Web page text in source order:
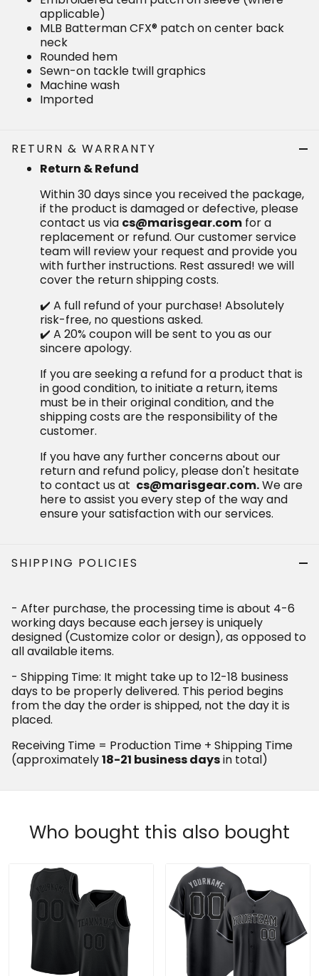
Machine wash
Imported
RETURN & WARRANTY
Return & Refund
viacs@marisgear.com
for a replacement or refund.
Our customer service team will review your request
and provide you with further instructions. Rest
assured! we will cover the return shipping costs.
✔️ A full refund of your purchase! Absolutely risk-free,
no questions asked.
✔️ A 20% coupon will be sent to you as our sincere
apology.
If you are seeking a refund for a product that is in
good condition, to initiate a return, items must be in
their original condition, and the shipping costs are
the responsibility of the customer.
If you have any further concerns about our return and
refund policy, please don't hesitate to contact us at
cs@marisgear.com. We are here to assist you
every step of the way and ensure your satisfaction
with our services.
SHIPPING POLICIES
- After purchase, the processing time is about 4-6 working
days because each jersey is uniquely designed
order is shipped, not the day it is placed.
Receiving Time = Production Time + Shipping Time
(approximately18-21 business daysin total)
Who bought this also bought
Black Black - Steel Gray
Custom Basketball Jersey
$69.97 USD
Black Black-Gray Custom
Baseball Jersey
$79.97 USD